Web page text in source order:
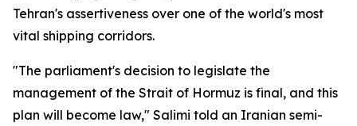
Tehran's assertiveness over one of the world's most
vital shipping corridors.
"The parliament's decision to legislate the
management of the Strait of Hormuz is final, and this
plan will become law," Salimi told an Iranian semi-